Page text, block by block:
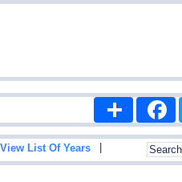
Share
View List Of Years